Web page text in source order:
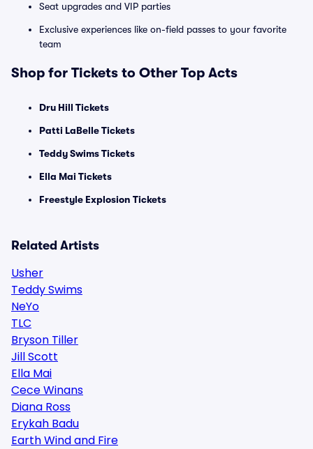
Seat upgrades and VIP parties
Exclusive experiences like on-field passes to your favorite
team
Shop for Tickets to Other Top Acts
Dru Hill Tickets
Patti LaBelle Tickets
Teddy Swims Tickets
Ella Mai Tickets
Freestyle Explosion Tickets
Related Artists
Usher
Teddy Swims
NeYo
TLC
Bryson Tiller
Jill Scott
Ella Mai
Cece Winans
Diana Ross
Erykah Badu
Earth Wind and Fire